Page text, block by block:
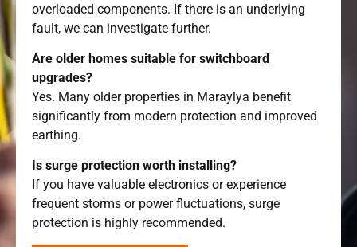
overloaded components. If there is an underlying
fault, we can investigate further.
Are older homes suitable for switchboard
upgrades?
Yes. Many older properties in Maraylya benefit
significantly from modern protection and improved
earthing.
Is surge protection worth installing?
If you have valuable electronics or experience
frequent storms or power fluctuations, surge
protection is highly recommended.